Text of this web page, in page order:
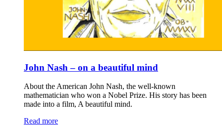
John Nash – on a beautiful mind
About the American John Nash, the well-known
mathematician who won a Nobel Prize. His story has been
made into a film, A beautiful mind.
Read more